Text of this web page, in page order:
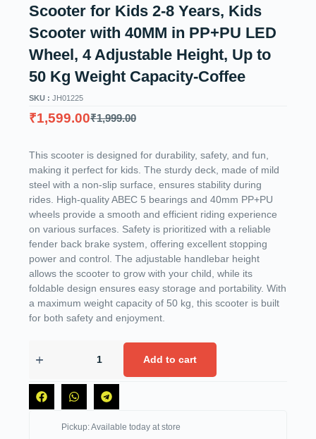
Scooter for Kids 2-8 Years, Kids
Scooter with 40MM in PP+PU LED
Wheel, 4 Adjustable Height, Up to
50 Kg Weight Capacity-Coffee
SKU : JH01225
₹1,999.00
₹1,599.00
This scooter is designed for durability, safety, and fun,
making it perfect for kids. The sturdy deck, made of mild
steel with a non-slip surface, ensures stability during
rides. High-quality ABEC 5 bearings and 40mm PP+PU
wheels provide a smooth and efficient riding experience
on various surfaces. Safety is prioritized with a reliable
fender back brake system, offering excellent stopping
power and control. The adjustable handlebar height
allows the scooter to grow with your child, while its
foldable design ensures easy storage and portability. With
a maximum weight capacity of 50 kg, this scooter is built
for both safety and enjoyment.
Add to cart
Pickup: Available today at store